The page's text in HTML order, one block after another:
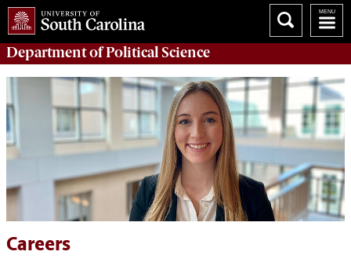
Department ofPolitical Science
Careers